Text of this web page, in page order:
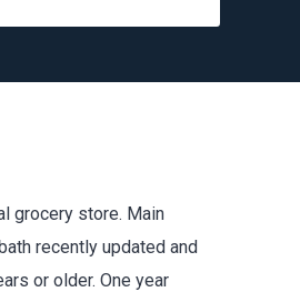
grocery store. Main
recently updated and
or older. One year